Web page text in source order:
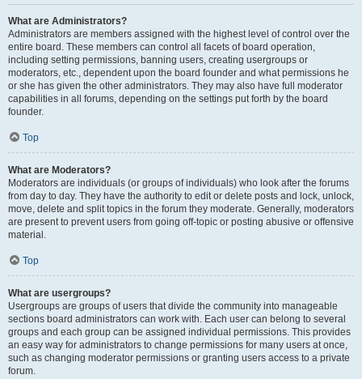
What are Administrators?
Administrators are members assigned with the highest level of control over the
entire board. These members can control all facets of board operation,
including setting permissions, banning users, creating usergroups or
moderators, etc., dependent upon the board founder and what permissions he
or she has given the other administrators. They may also have full moderator
capabilities in all forums, depending on the settings put forth by the board
founder.
Top
What are Moderators?
Moderators are individuals (or groups of individuals) who look after the forums
from day to day. They have the authority to edit or delete posts and lock, unlock,
move, delete and split topics in the forum they moderate. Generally, moderators
are present to prevent users from going off-topic or posting abusive or offensive
material.
Top
What are usergroups?
Usergroups are groups of users that divide the community into manageable
sections board administrators can work with. Each user can belong to several
groups and each group can be assigned individual permissions. This provides
an easy way for administrators to change permissions for many users at once,
such as changing moderator permissions or granting users access to a private
forum.